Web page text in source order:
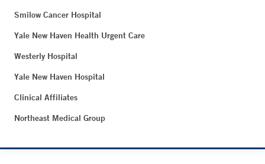
Smilow Cancer Hospital
Yale New Haven Health Urgent Care
Westerly Hospital
Yale New Haven Hospital
Clinical Affiliates
Northeast Medical Group